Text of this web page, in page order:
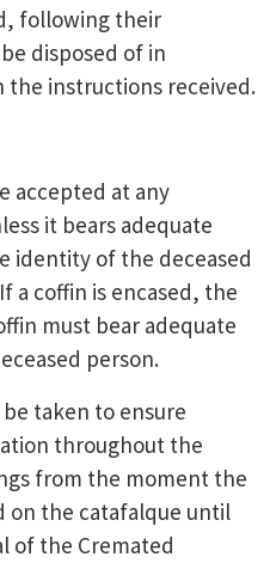
following their
disposed of in
the instructions received.
accepted at any
it bears adequate
identity of the deceased
a coffin is encased, the
must bear adequate
person.
taken to ensure
throughout the
from the moment the
on the catafalque until
of the Cremated